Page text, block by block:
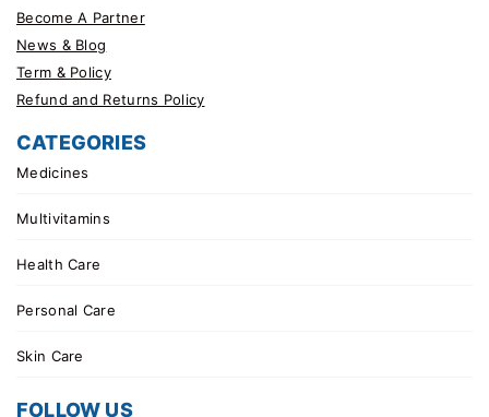
Become A Partner
News & Blog
Term & Policy
Refund and Returns Policy
CATEGORIES
Medicines
Multivitamins
Health Care
Personal Care
Skin Care
FOLLOW US